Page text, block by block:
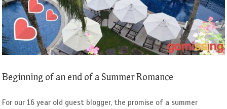
Beginning of an end of a Summer Romance
For our 16 year old guest blogger, the promise of a summer